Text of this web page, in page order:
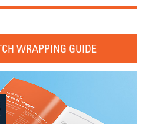
WRAPPING GUIDE